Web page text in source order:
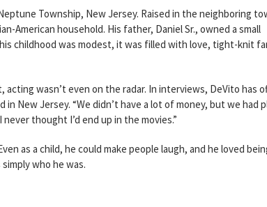
Township, New Jersey. Raised in the neighboring
American household. His father, Daniel Sr., owned a small
childhood was modest, it was filled with love, tight-knit
wasn’t even on the radar. In interviews, DeVito has
New Jersey. “We didn’t have a lot of money, but we had
thought I’d end up in the movies.”
as a child, he could make people laugh, and he loved
who he was.